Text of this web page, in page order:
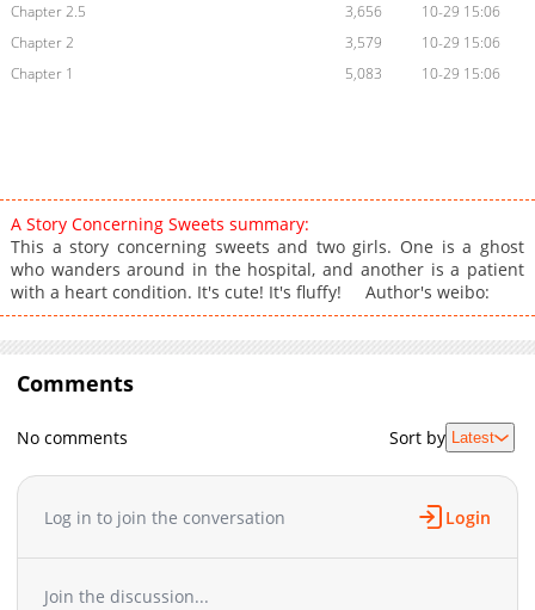
Chapter 2.5
3,656
10-29 15:06
Chapter 2
3,579
10-29 15:06
Chapter 1
5,083 10-29 15:06
A Story Concerning Sweets summary:
This a story concerning sweets and two girls. One is a ghost
who wanders around in the hospital, and another is a patient
with a heart condition. It's cute! It's fluffy! Author's weibo:
Comments
No comments Sort by Latest
Log in to join the conversation Login
Join the discussion...